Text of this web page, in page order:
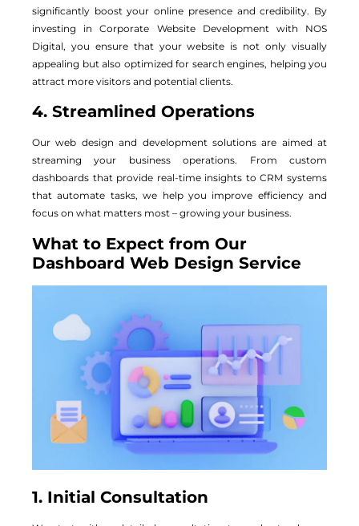
significantly boost your online presence and credibility. By
investing in Corporate Website Development with NOS
Digital, you ensure that your website is not only visually
appealing but also optimized for search engines, helping you
attract more visitors and potential clients.
4. Streamlined Operations
Our web design and development solutions are aimed at
streaming your business operations. From custom
dashboards that provide real-time insights to CRM systems
that automate tasks, we help you improve efficiency and
focus on what matters most – growing your business.
What to Expect from Our
Dashboard Web Design Service
1. Initial Consultation